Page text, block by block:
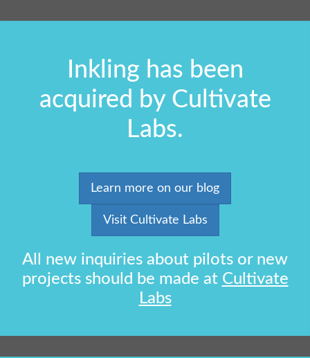
Inkling has been
acquired by Cultivate
Labs.
Learn more on our blog
Visit Cultivate Labs
All new inquiries about pilots or new
projects should be made at Cultivate
Labs